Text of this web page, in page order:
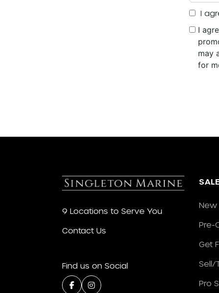
I
I
may
for
9 Locations to Serve You
Contact Us
Find us on Social
New
Pre-
Get
Sell/
Pro